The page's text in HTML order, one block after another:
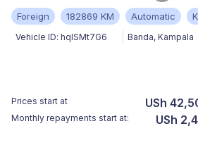
Foreign 182869 KM Automatic
Vehicle ID: hqISMt7G6 Banda, Kampala
Prices start at USh
Monthly repayments start at: USh